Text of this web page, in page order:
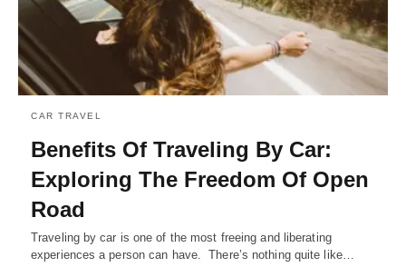
CAR TRAVEL
Benefits Of Traveling By Car:
Exploring The Freedom Of Open
Road
Traveling by car is one of the most freeing and liberating
experiences a person can have. There’s nothing quite like…